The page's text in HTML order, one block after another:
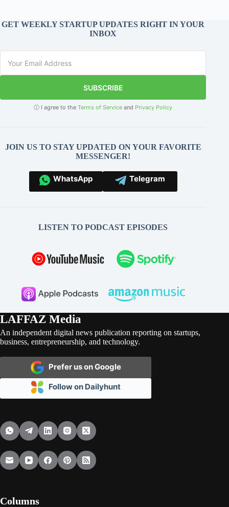
GET WEEKLY STARTUP UPDATES RIGHT IN YOUR
INBOX
SUBSCRIBE
ⓘ I agree to theTerms of Service and Privacy Policy
JOIN US TO STAY UPDATED ON YOUR FAVORITE
MESSENGER!
WhatsApp Telegram
LISTEN TO PODCAST EPISODES
LAFFAZ Media
An independent digital news publication reporting on startups,
business, entrepreneurship, and technology.
Prefer us on Google
Follow on Dailyhunt
Columns